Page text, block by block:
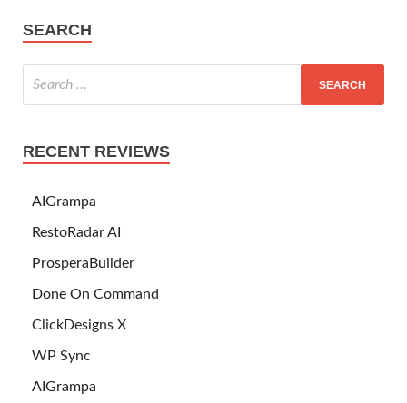
SEARCH
RECENT REVIEWS
AIGrampa
RestoRadar AI
ProsperaBuilder
Done On Command
ClickDesigns X
WP Sync
AIGrampa